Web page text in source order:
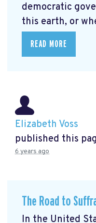
democratic
this earth, or
READ MORE
Elizabeth Voss
published this
6 years ago
The Road to
In the United